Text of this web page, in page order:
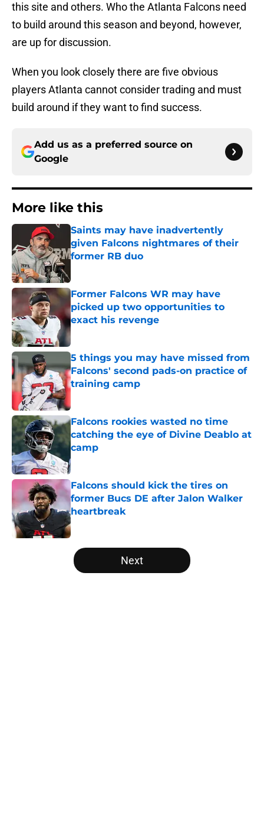
this site and others. Who the Atlanta Falcons need
to build around this season and beyond, however,
are up for discussion.
When you look closely there are five obvious
players Atlanta cannot consider trading and must
build around if they want to find success.
Add us as a preferred source on
Google
More like this
Saints may have inadvertently
given Falcons nightmares of their
former RB duo
Former Falcons WR may have
picked up two opportunities to
exact his revenge
Published by on Invalid Date
5 things you may have missed from
Falcons' second pads-on practice of
training camp
Falcons rookies wasted no time
catching the eye of Divine Deablo at
camp
Published by on Invalid Date
Falcons should kick the tires on
former Bucs DE after Jalon Walker
heartbreak
Published by on Invalid Date
5 related articles loaded
Next